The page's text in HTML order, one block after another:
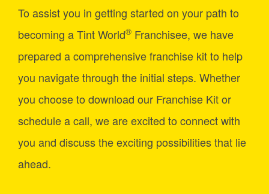
To assist you in getting started on your path to
becoming a Tint World® Franchisee, we have
prepared a comprehensive franchise kit to help
you navigate through the initial steps. Whether
you choose to download our Franchise Kit or
schedule a call, we are excited to connect with
you and discuss the exciting possibilities that lie
ahead.